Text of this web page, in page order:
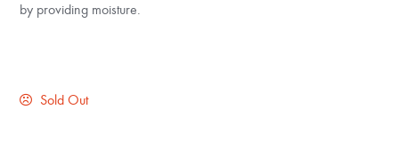
by providing moisture.
Sold Out